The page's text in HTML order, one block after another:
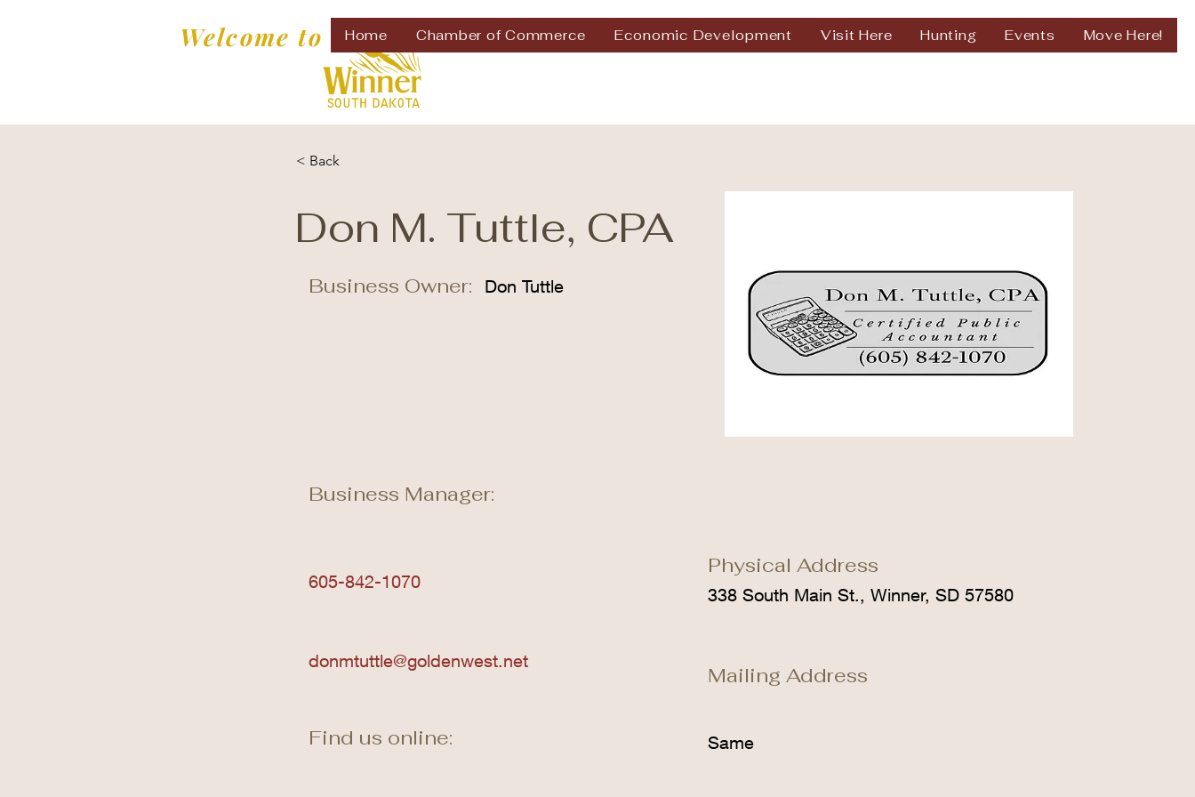
Home Chamber of Commerce Economic Development Visit Here Hunting Events Move Here!
Welcome to
< Back
Don M. Tuttle, CPA
Business Owner: Don Tuttle
Business Manager:
605-842-1070
donmtuttle@goldenwest.net
Find us online:
Physical Address
338 South Main St., Winner, SD 57580
Mailing Address
Same